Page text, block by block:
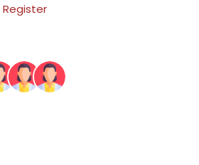
Register